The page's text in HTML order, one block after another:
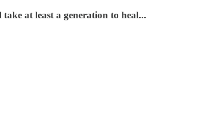
at least a generation to heal...